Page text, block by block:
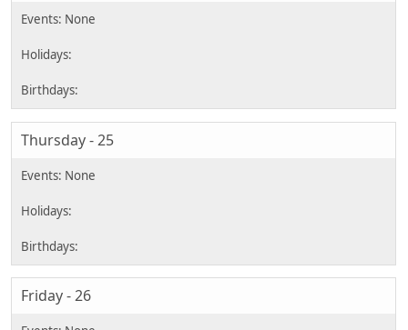
Thursday - 25
Friday - 26